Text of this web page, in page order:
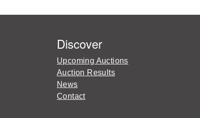
Discover
Upcoming Auctions
Auction Results
News
Contact